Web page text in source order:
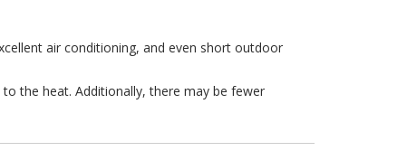
air conditioning, and even short outdoor
the heat. Additionally, there may be fewer